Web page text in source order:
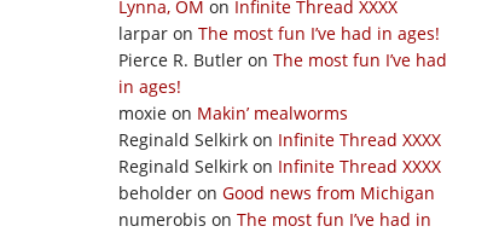
Lynna, OM on Infinite Thread XXXX
larpar on The most fun I’ve had in ages!
Pierce R. Butler on The most fun I’ve had
in ages!
moxie on Makin’ mealworms
Reginald Selkirk on Infinite Thread XXXX
Reginald Selkirk on Infinite Thread XXXX
beholder on Good news from Michigan
numerobis on The most fun I’ve had in